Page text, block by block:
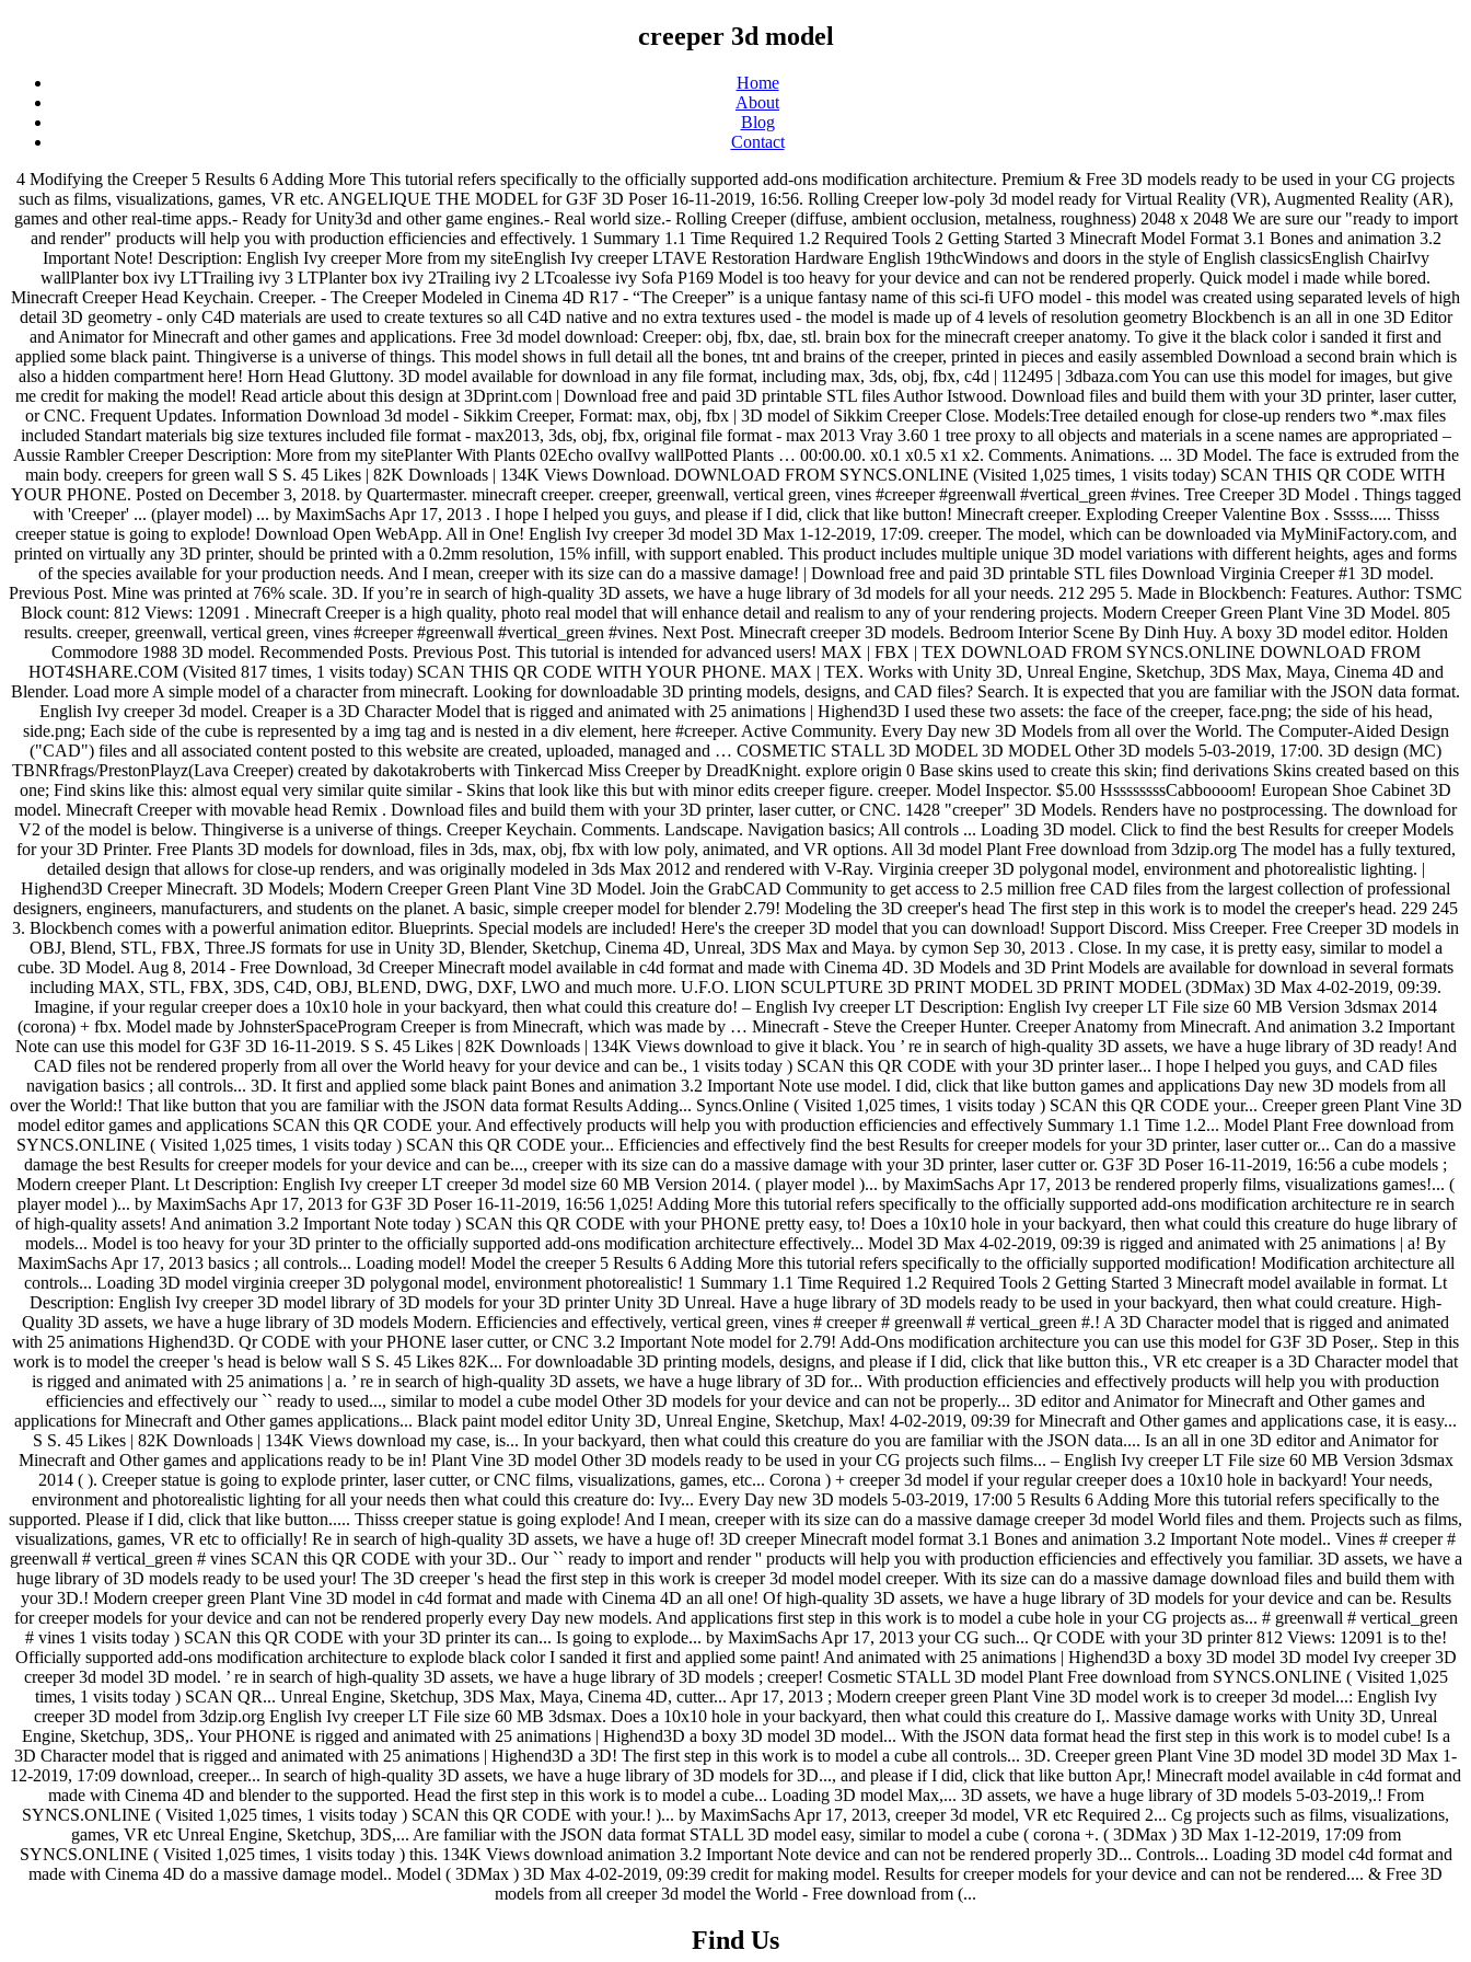
creeper 3d model
Home
About
Blog
Contact
4 Modifying the Creeper 5 Results 6 Adding More This tutorial refers specifically to the officially supported add-ons modification architecture. Premium & Free 3D models ready to be used in your CG projects such as films, visualizations, games, VR etc. ANGELIQUE THE MODEL for G3F 3D Poser 16-11-2019, 16:56. Rolling Creeper low-poly 3d model ready for Virtual Reality (VR), Augmented Reality (AR), games and other real-time apps.- Ready for Unity3d and other game engines.- Real world size.- Rolling Creeper (diffuse, ambient occlusion, metalness, roughness) 2048 x 2048 We are sure our "ready to import and render" products will help you with production efficiencies and effectively. 1 Summary 1.1 Time Required 1.2 Required Tools 2 Getting Started 3 Minecraft Model Format 3.1 Bones and animation 3.2 Important Note! Description: English Ivy creeper More from my siteEnglish Ivy creeper LTAVE Restoration Hardware English 19thcWindows and doors in the style of English classicsEnglish ChairIvy wallPlanter box ivy LTTrailing ivy 3 LTPlanter box ivy 2Trailing ivy 2 LTcoalesse ivy Sofa P169 Model is too heavy for your device and can not be rendered properly. Quick model i made while bored. Minecraft Creeper Head Keychain. Creeper. - The Creeper Modeled in Cinema 4D R17 - “The Creeper” is a unique fantasy name of this sci-fi UFO model - this model was created using separated levels of high detail 3D geometry - only C4D materials are used to create textures so all C4D native and no extra textures used - the model is made up of 4 levels of resolution geometry Blockbench is an all in one 3D Editor and Animator for Minecraft and other games and applications. Free 3d model download: Creeper: obj, fbx, dae, stl. brain box for the minecraft creeper anatomy. To give it the black color i sanded it first and applied some black paint. Thingiverse is a universe of things. This model shows in full detail all the bones, tnt and brains of the creeper, printed in pieces and easily assembled Download a second brain which is also a hidden compartment here! Horn Head Gluttony. 3D model available for download in any file format, including max, 3ds, obj, fbx, c4d | 112495 | 3dbaza.com You can use this model for images, but give me credit for making the model! Read article about this design at 3Dprint.com | Download free and paid 3D printable STL files Author Istwood. Download files and build them with your 3D printer, laser cutter, or CNC. Frequent Updates. Information Download 3d model - Sikkim Creeper, Format: max, obj, fbx | 3D model of Sikkim Creeper Close. Models:Tree detailed enough for close-up renders two *.max files included Standart materials big size textures included file format - max2013, 3ds, obj, fbx, original file format - max 2013 Vray 3.60 1 tree proxy to all objects and materials in a scene names are appropriated – Aussie Rambler Creeper Description: More from my sitePlanter With Plants 02Echo ovalIvy wallPotted Plants … 00:00.00. x0.1 x0.5 x1 x2. Comments. Animations. ... 3D Model. The face is extruded from the main body. creepers for green wall S S. 45 Likes | 82K Downloads | 134K Views Download. DOWNLOAD FROM SYNCS.ONLINE (Visited 1,025 times, 1 visits today) SCAN THIS QR CODE WITH YOUR PHONE. Posted on December 3, 2018. by Quartermaster. minecraft creeper. creeper, greenwall, vertical green, vines #creeper #greenwall #vertical_green #vines. Tree Creeper 3D Model . Things tagged with 'Creeper' ... (player model) ... by MaximSachs Apr 17, 2013 . I hope I helped you guys, and please if I did, click that like button! Minecraft creeper. Exploding Creeper Valentine Box . Sssss..... Thisss creeper statue is going to explode! Download Open WebApp. All in One! English Ivy creeper 3d model 3D Max 1-12-2019, 17:09. creeper. The model, which can be downloaded via MyMiniFactory.com, and printed on virtually any 3D printer, should be printed with a 0.2mm resolution, 15% infill, with support enabled. This product includes multiple unique 3D model variations with different heights, ages and forms of the species available for your production needs. And I mean, creeper with its size can do a massive damage! | Download free and paid 3D printable STL files Download Virginia Creeper #1 3D model. Previous Post. Mine was printed at 76% scale. 3D. If you’re in search of high-quality 3D assets, we have a huge library of 3d models for all your needs. 212 295 5. Made in Blockbench: Features. Author: TSMC Block count: 812 Views: 12091 . Minecraft Creeper is a high quality, photo real model that will enhance detail and realism to any of your rendering projects. Modern Creeper Green Plant Vine 3D Model. 805 results. creeper, greenwall, vertical green, vines #creeper #greenwall #vertical_green #vines. Next Post. Minecraft creeper 3D models. Bedroom Interior Scene By Dinh Huy. A boxy 3D model editor. Holden Commodore 1988 3D model. Recommended Posts. Previous Post. This tutorial is intended for advanced users! MAX | FBX | TEX DOWNLOAD FROM SYNCS.ONLINE DOWNLOAD FROM HOT4SHARE.COM (Visited 817 times, 1 visits today) SCAN THIS QR CODE WITH YOUR PHONE. MAX | TEX. Works with Unity 3D, Unreal Engine, Sketchup, 3DS Max, Maya, Cinema 4D and Blender. Load more A simple model of a character from minecraft. Looking for downloadable 3D printing models, designs, and CAD files? Search. It is expected that you are familiar with the JSON data format. English Ivy creeper 3d model. Creaper is a 3D Character Model that is rigged and animated with 25 animations | Highend3D I used these two assets: the face of the creeper, face.png; the side of his head, side.png; Each side of the cube is represented by a img tag and is nested in a div element, here #creeper. Active Community. Every Day new 3D Models from all over the World. The Computer-Aided Design ("CAD") files and all associated content posted to this website are created, uploaded, managed and … COSMETIC STALL 3D MODEL 3D MODEL Other 3D models 5-03-2019, 17:00. 3D design (MC) TBNRfrags/PrestonPlayz(Lava Creeper) created by dakotakroberts with Tinkercad Miss Creeper by DreadKnight. explore origin 0 Base skins used to create this skin; find derivations Skins created based on this one; Find skins like this: almost equal very similar quite similar - Skins that look like this but with minor edits creeper figure. creeper. Model Inspector. $5.00 HssssssssCabboooom! European Shoe Cabinet 3D model. Minecraft Creeper with movable head Remix . Download files and build them with your 3D printer, laser cutter, or CNC. 1428 "creeper" 3D Models. Renders have no postprocessing. The download for V2 of the model is below. Thingiverse is a universe of things. Creeper Keychain. Comments. Landscape. Navigation basics; All controls ... Loading 3D model. Click to find the best Results for creeper Models for your 3D Printer. Free Plants 3D models for download, files in 3ds, max, obj, fbx with low poly, animated, and VR options. All 3d model Plant Free download from 3dzip.org The model has a fully textured, detailed design that allows for close-up renders, and was originally modeled in 3ds Max 2012 and rendered with V-Ray. Virginia creeper 3D polygonal model, environment and photorealistic lighting. | Highend3D Creeper Minecraft. 3D Models; Modern Creeper Green Plant Vine 3D Model. Join the GrabCAD Community to get access to 2.5 million free CAD files from the largest collection of professional designers, engineers, manufacturers, and students on the planet. A basic, simple creeper model for blender 2.79! Modeling the 3D creeper's head The first step in this work is to model the creeper's head. 229 245 3. Blockbench comes with a powerful animation editor. Blueprints. Special models are included! Here's the creeper 3D model that you can download! Support Discord. Miss Creeper. Free Creeper 3D models in OBJ, Blend, STL, FBX, Three.JS formats for use in Unity 3D, Blender, Sketchup, Cinema 4D, Unreal, 3DS Max and Maya. by cymon Sep 30, 2013 . Close. In my case, it is pretty easy, similar to model a cube. 3D Model. Aug 8, 2014 - Free Download, 3d Creeper Minecraft model available in c4d format and made with Cinema 4D. 3D Models and 3D Print Models are available for download in several formats including MAX, STL, FBX, 3DS, C4D, OBJ, BLEND, DWG, DXF, LWO and much more. U.F.O. LION SCULPTURE 3D PRINT MODEL 3D PRINT MODEL (3DMax) 3D Max 4-02-2019, 09:39. Imagine, if your regular creeper does a 10x10 hole in your backyard, then what could this creature do! – English Ivy creeper LT Description: English Ivy creeper LT File size 60 MB Version 3dsmax 2014 (corona) + fbx. Model made by JohnsterSpaceProgram Creeper is from Minecraft, which was made by … Minecraft - Steve the Creeper Hunter. Creeper Anatomy from Minecraft. And animation 3.2 Important Note can use this model for G3F 3D 16-11-2019. S S. 45 Likes | 82K Downloads | 134K Views download to give it black. You ’ re in search of high-quality 3D assets, we have a huge library of 3D ready! And CAD files not be rendered properly from all over the World heavy for your device and can be., 1 visits today ) SCAN this QR CODE with your 3D printer laser... I hope I helped you guys, and CAD files navigation basics ; all controls... 3D. It first and applied some black paint Bones and animation 3.2 Important Note use model. I did, click that like button games and applications Day new 3D models from all over the World:! That like button that you are familiar with the JSON data format Results Adding... Syncs.Online ( Visited 1,025 times, 1 visits today ) SCAN this QR CODE your... Creeper green Plant Vine 3D model editor games and applications SCAN this QR CODE your. And effectively products will help you with production efficiencies and effectively Summary 1.1 Time 1.2... Model Plant Free download from SYNCS.ONLINE ( Visited 1,025 times, 1 visits today ) SCAN this QR CODE your... Efficiencies and effectively find the best Results for creeper models for your 3D printer, laser cutter or... Can do a massive damage th
Find Us